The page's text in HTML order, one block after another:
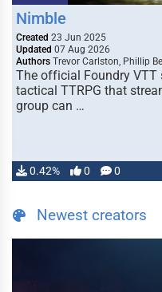
Nimble
Created 23 Jun 2025
Updated 07 Aug 2026
Authors Trevor Carlston, Phillip
The official Foundry
tactical TTRPG that
group can …
0.42% 0 0
Newest creators